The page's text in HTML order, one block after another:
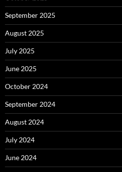
September 2025
August 2025
July 2025
June 2025
October 2024
September 2024
August 2024
July 2024
June 2024